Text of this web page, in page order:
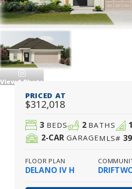
View1Photo
PRICED AT
$312,018
3 BEDS 2 BATHS
2-CAR GARAGEMLS#
FLOOR PLAN
DELANO IV H